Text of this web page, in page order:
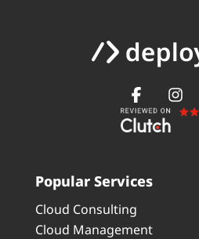
Popular Services
Cloud Consulting
Cloud Management